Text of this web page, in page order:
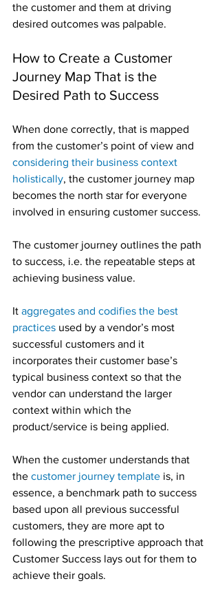
the customer and them at driving
desired outcomes was palpable.
How to Create a Customer
Journey Map That is the
Desired Path to Success
When done correctly, that is mapped
from the customer’s point of view and
considering their business context
holistically, the customer journey map
becomes the north star for everyone
involved in ensuring customer success.
The customer journey outlines the path
to success, i.e. the repeatable steps at
achieving business value.
It aggregates and codifies the best
practices used by a vendor’s most
successful customers and it
incorporates their customer base’s
typical business context so that the
vendor can understand the larger
context within which the
product/service is being applied.
When the customer understands that
the customer journey template is, in
essence, a benchmark path to success
based upon all previous successful
customers, they are more apt to
following the prescriptive approach that
Customer Success lays out for them to
achieve their goals.